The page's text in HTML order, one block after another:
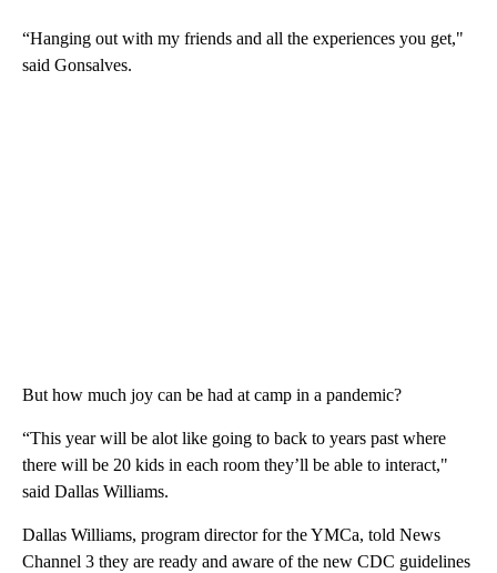
“Hanging out with my friends and all the experiences you get,"
said Gonsalves.
But how much joy can be had at camp in a pandemic?
“This year will be alot like going to back to years past where
there will be 20 kids in each room they’ll be able to interact,"
said Dallas Williams.
Dallas Williams, program director for the YMCa, told News
Channel 3 they are ready and aware of the new CDC guidelines